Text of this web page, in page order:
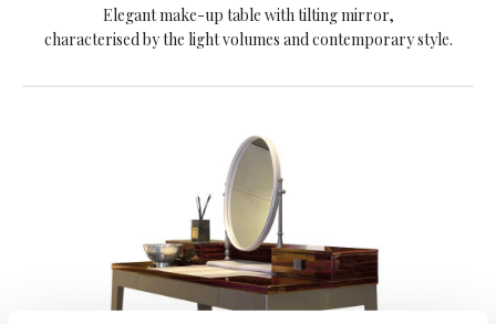
Elegant make-up table with tilting mirror,
characterised by the light volumes and contemporary style.